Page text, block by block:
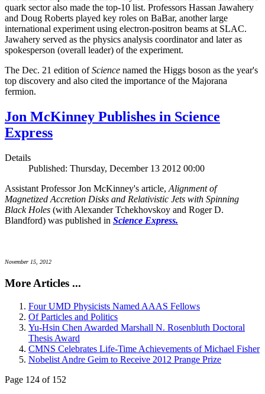
quark sector also made the top-10 list. Professors Hassan Jawahery
and Doug Roberts played key roles on BaBar, another large
international experiment using electron-positron beams at SLAC.
Jawahery served as the physics analysis coordinator and later as
spokesperson (overall leader) of the experiment.
The Dec. 21 edition ofScience named the Higgs boson as the year's
top discovery and also cited the importance of the Majorana
fermion.
Jon McKinney Publishes in Science
Express
Details
Published: Thursday, December 13 2012 00:00
Assistant Professor Jon McKinney's article, Alignment of
Magnetized Accretion Disks and Relativistic Jets with Spinning
Black Holes (with Alexander Tchekhovskoy and Roger D.
Blandford) was published in Science Express.
November 15, 2012
More Articles ...
Four UMD Physicists Named AAAS Fellows
Of Particles and Politics
Yu-Hsin Chen Awarded Marshall N. Rosenbluth Doctoral
Thesis Award
CMNS Celebrates Life-Time Achievements of Michael Fisher
Nobelist Andre Geim to Receive 2012 Prange Prize
Page 124 of 152